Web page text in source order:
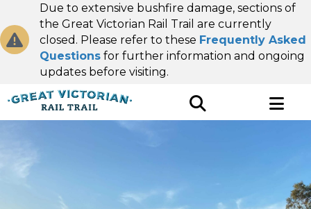
Due to extensive bushfire damage, sections of
the Great Victorian Rail Trail are currently
closed. Please refer to these Frequently Asked
Questions for further information and ongoing
updates before visiting.